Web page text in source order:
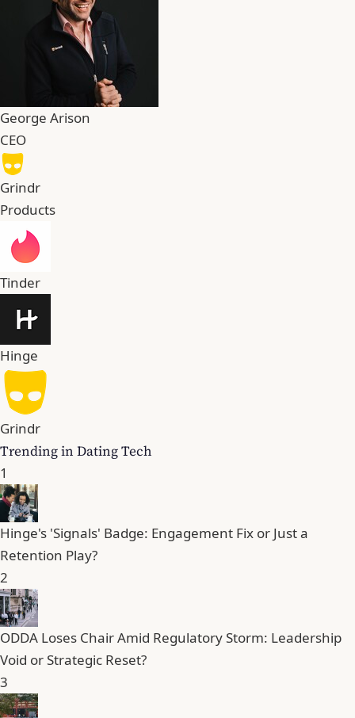
George Arison
CEO
Grindr
Products
Tinder
Hinge
Grindr
Trending in Dating Tech
1
Hinge's 'Signals' Badge: Engagement Fix or Just a
Retention Play?
2
ODDA Loses Chair Amid Regulatory Storm: Leadership
Void or Strategic Reset?
3